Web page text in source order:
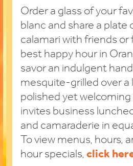
Order a glass of your
blanc and share a
calamari with friends
best happy hour in
savor an indulgent
mesquite-grilled over a
polished yet
invites business
and camaraderie in
To view menus, hours,
hour specials,click